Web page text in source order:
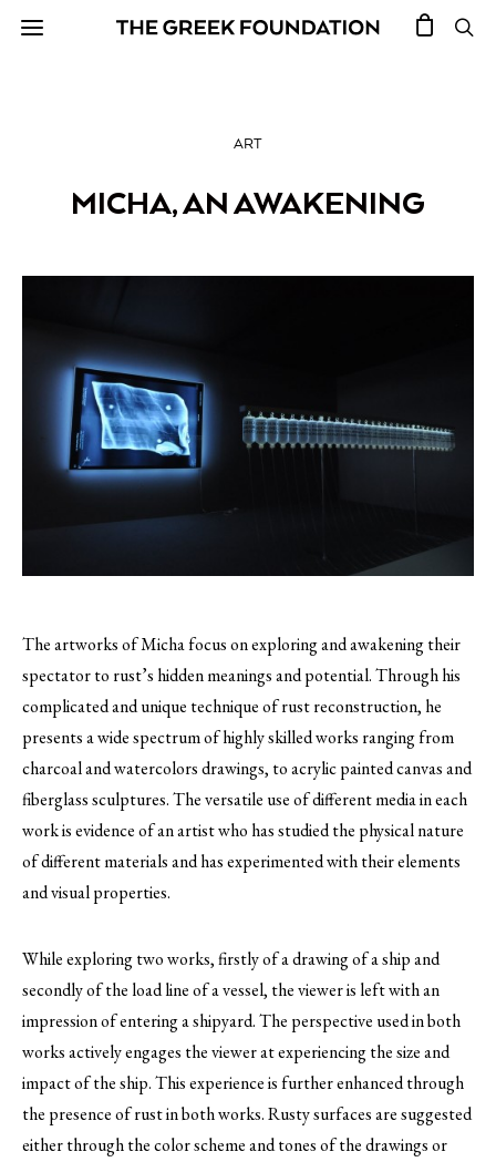
ART
MICHA, AN AWAKENING
The artworks of Micha focus on exploring and awakening their
spectator to rust’s hidden meanings and potential.Through his
complicated and unique technique of rust reconstruction, he
presents a wide spectrum of highly skilled works ranging from
charcoal and watercolors drawings, to acrylic painted canvas and
fiberglass sculptures. The versatile use of different media in each
work is evidence of an artist who has studied the physical nature
of different materials and has experimented with their elements
and visual properties.
While exploring two works, firstly of a drawing of a ship and
secondly of the load line of a vessel, the viewer is left with an
impression of entering a shipyard. The perspective used in both
works actively engages the viewer at experiencing the size and
impact of the ship. This experience is further enhanced through
the presence of rust in both works. Rusty surfaces are suggested
either through the color scheme and tones of the drawings or